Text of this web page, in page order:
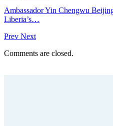
Ambassador Yin Chengwu
Liberia’s…
Prev Next
Comments are closed.